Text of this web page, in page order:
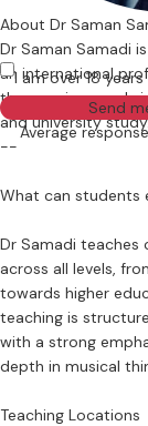
I am over 18
Send
Average
About Dr Saman
Dr Saman Samadi
an international
theory, piano and
and university
--
What can students
Dr Samadi teaches
across all levels,
towards higher
teaching is
with a strong
depth in musical
Lessons in
Teaching Locations